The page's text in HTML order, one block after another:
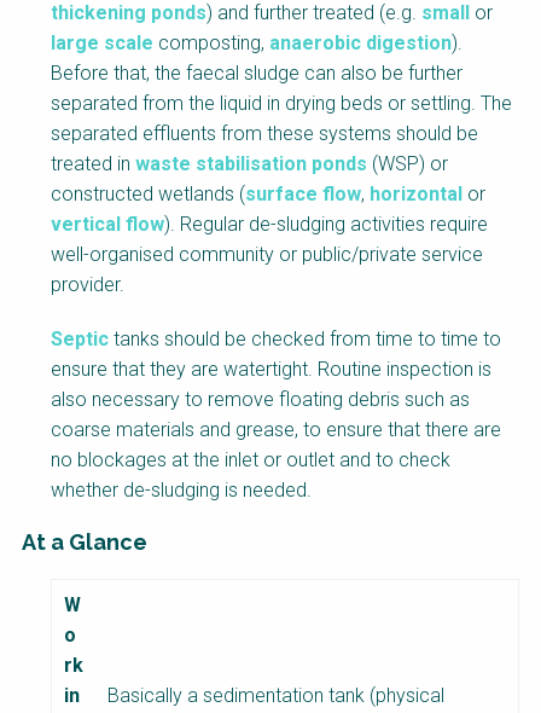
thickening ponds) and further treated (e.g. small
or
large scale composting, anaerobic digestion).
Before that, the faecal sludge can also be further
separated from the liquid in drying beds or settling. The
separated effluents from these systems should be
treated in waste stabilisation ponds (WSP) or
constructed wetlands (surface flow, horizontal or
vertical flow). Regular de-sludging activities require
well-organised community or public/private service
provider.
Septic tanks should be checked from time to time to
ensure that they are watertight. Routine inspection is
also necessary to remove floating debris such as
coarse materials and grease, to ensure that there are
no blockages at the inlet or outlet and to check
whether de-sludging is needed.
At a Glance
W
o
rk
in
Basically a sedimentation tank (physical